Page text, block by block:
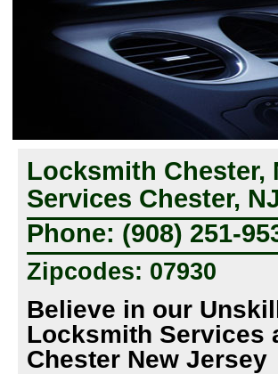
Locksmith
Services Chester,
Phone: (908) 251-
Zipcodes: 07930
Believe in our
Locksmith Services
Chester New Jersey